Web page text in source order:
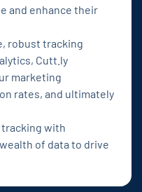
and enhance their
robust tracking
Cutt.ly
marketing
rates, and ultimately
with
of data to drive